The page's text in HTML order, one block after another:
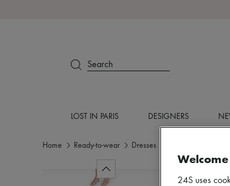
Search
LOST IN PARIS DESIGNERS
Home Ready-to-wear Dresses
24S uses